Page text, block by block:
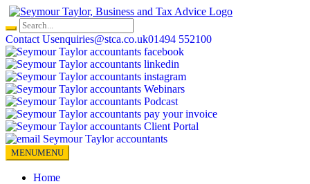
Skip
content
Contact Usenquiries@stca.co.uk01494 552100
MENUMENU
Home